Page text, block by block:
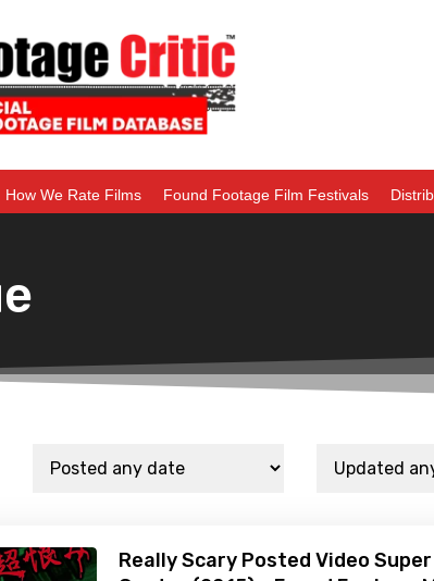
How We Rate Films Found Footage Film Festivals
Really Scary Posted Video Super